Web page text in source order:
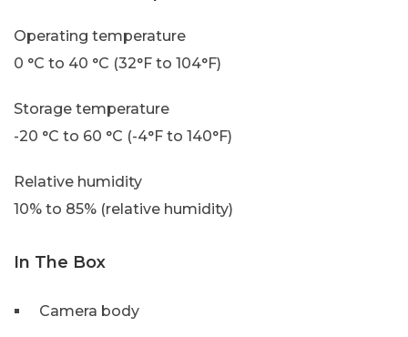
Operating temperature
0 °C to 40 °C (32°F to 104°F)
Storage temperature
-20 °C to 60 °C (-4°F to 140°F)
Relative humidity
10% to 85% (relative humidity)
In The Box
Camera body